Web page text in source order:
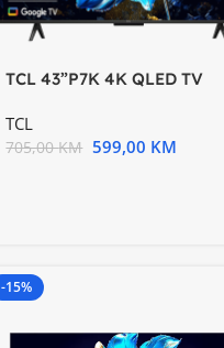
TCL 43”P7K 4K QLED TV
TCL
705,00KM 599,00 KM
-15%